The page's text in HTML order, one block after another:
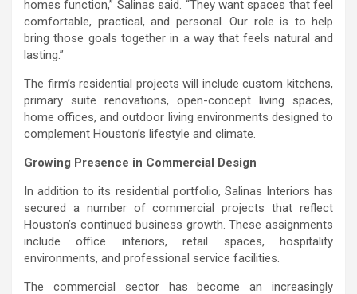
homes function,” Salinas said. “They want spaces that feel
comfortable, practical, and personal. Our role is to help
bring those goals together in a way that feels natural and
lasting.”
The firm’s residential projects will include custom kitchens,
primary suite renovations, open-concept living spaces,
home offices, and outdoor living environments designed to
complement Houston’s lifestyle and climate.
Growing Presence in Commercial Design
In addition to its residential portfolio, Salinas Interiors has
secured a number of commercial projects that reflect
Houston’s continued business growth. These assignments
include office interiors, retail spaces, hospitality
environments, and professional service facilities.
The commercial sector has become an increasingly